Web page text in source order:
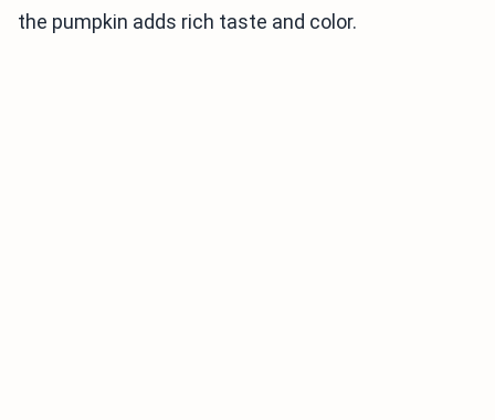
the pumpkin adds rich taste and color.